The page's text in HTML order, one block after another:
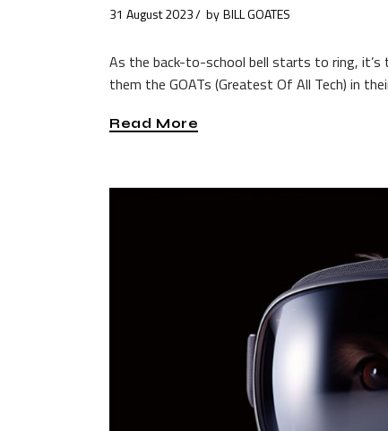
31 August 2023 byBILL GOATES
As the back-to-school bell starts to ring,
them the GOATs (Greatest Of All Tech) in
Read More